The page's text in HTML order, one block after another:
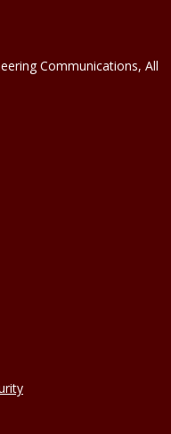
Communications, All